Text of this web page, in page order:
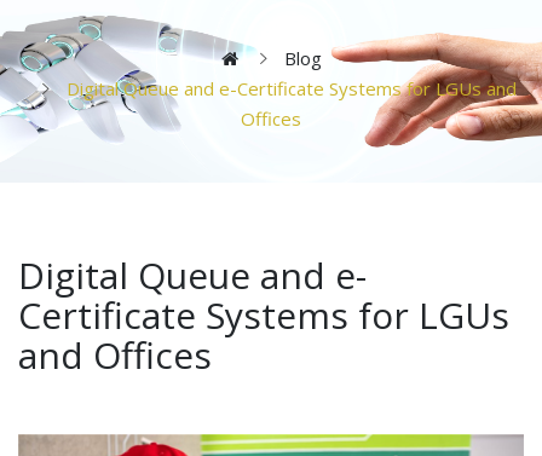
Blog
Digital Queue and e-Certificate Systems for LGUs and
Offices
Digital Queue and e-
Certificate Systems for LGUs
and Offices